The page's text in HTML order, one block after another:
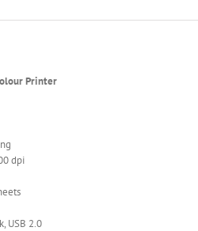
Printer
dpi
USB 2.0